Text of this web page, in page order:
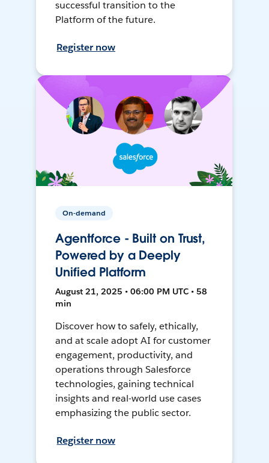
successful transition to the
Platform of the future.
Register now
On-demand
Agentforce - Built on Trust,
Powered by a Deeply
Unified Platform
August 21, 2025 • 06:00 PM UTC • 58
min
Discover how to safely, ethically,
and at scale adopt AI for customer
engagement, productivity, and
operations through Salesforce
technologies, gaining technical
insights and real-world use cases
emphasizing the public sector.
Register now